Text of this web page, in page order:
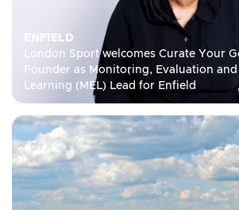
ENFIELD
London Sport welcomes Curate Your
Founder as Monitoring, Evaluation and
Learning (MEL) Lead for Enfield